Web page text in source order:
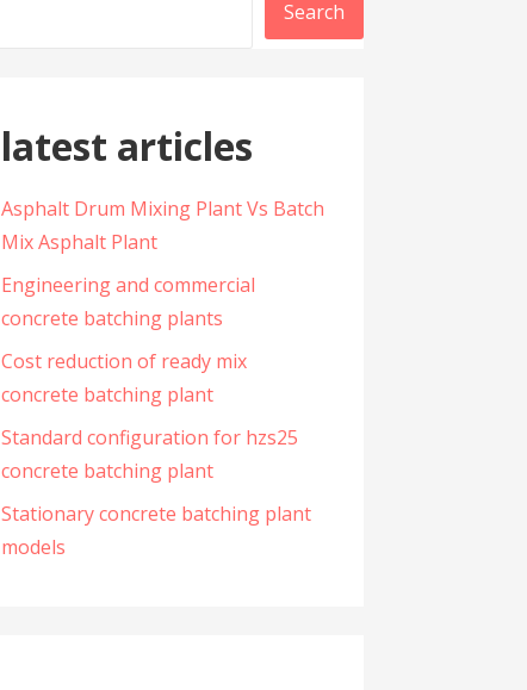
Search
latest articles
Asphalt Drum Mixing Plant Vs Batch
Mix Asphalt Plant
Engineering and commercial
concrete batching plants
Cost reduction of ready mix
concrete batching plant
Standard configuration for hzs25
concrete batching plant
Stationary concrete batching plant
models